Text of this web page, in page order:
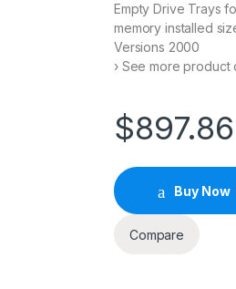
Empty Drive Trays
memory installed
Versions 2000
› See more product
$897.86
Buy Now
Compare